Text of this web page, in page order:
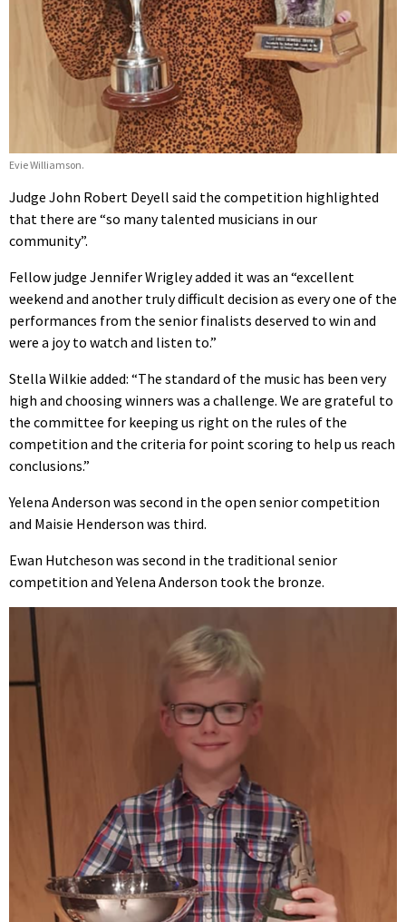
Evie Williamson.
Judge John Robert Deyell said the competition highlighted
that there are “so many talented musicians in our
community”.
Fellow judge Jennifer Wrigley added it was an “excellent
weekend and another truly difficult decision as every one of the
performances from the senior finalists deserved to win and
were a joy to watch and listen to.”
Stella Wilkie added: “The standard of the music has been very
high and choosing winners was a challenge. We are grateful to
the committee for keeping us right on the rules of the
competition and the criteria for point scoring to help us reach
conclusions.”
Yelena Anderson was second in the open senior competition
and Maisie Henderson was third.
Ewan Hutcheson was second in the traditional senior
competition and Yelena Anderson took the bronze.